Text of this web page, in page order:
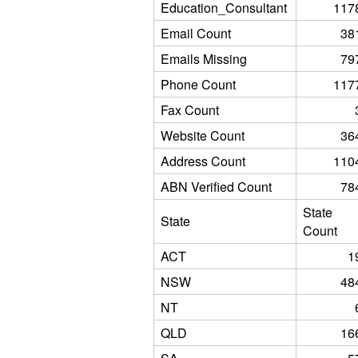
Education_Consultant
Email Count
Emails Missing
Phone Count
Fax Count
Website Count
Address Count
ABN Verified Count
State
State
Count
ACT
NSW
NT
QLD